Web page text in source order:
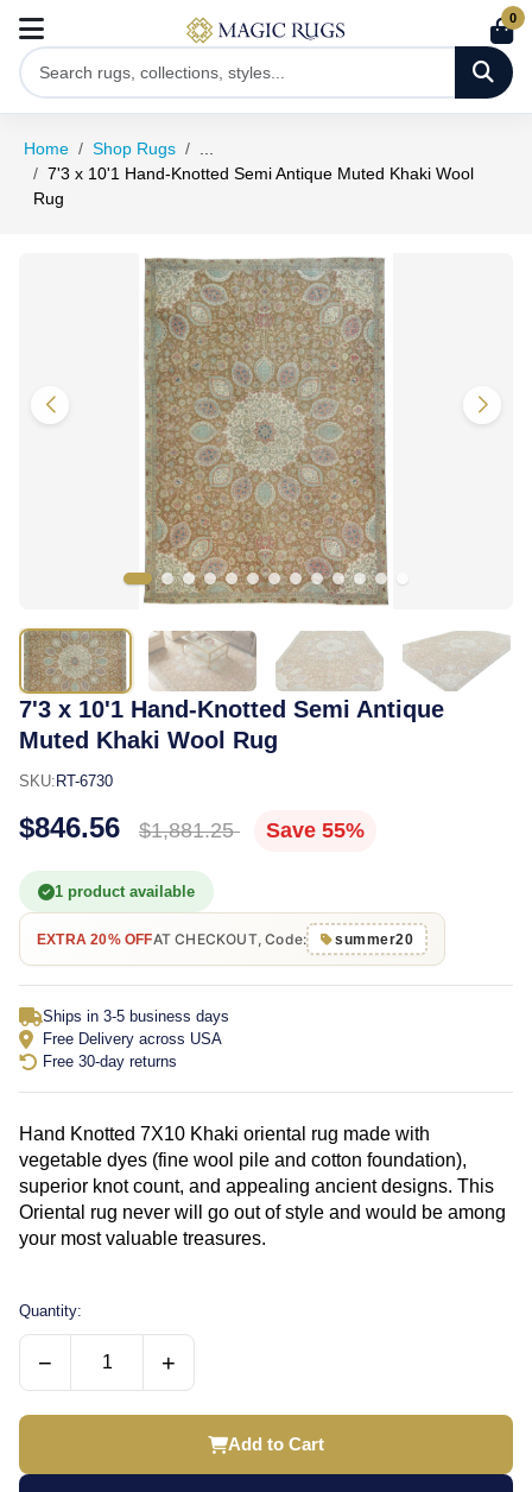
0
Home Shop Rugs
7'3 x 10'1 Hand-Knotted Semi Antique Muted Khaki Wool
Rug
7'3 x 10'1 Hand-Knotted Semi Antique
Muted Khaki Wool Rug
SKU: RT-6730
$846.56 $1,881.25 Save 55%
1 product available
EXTRA 20% OFFAT CHECKOUT, Code: summer20
Ships in 3-5 business days
Free Delivery across USA
Free 30-day returns
Hand Knotted 7X10 Khaki oriental rug made with
vegetable dyes (fine wool pile and cotton foundation),
superior knot count, and appealing ancient designs. This
Oriental rug never will go out of style and would be among
your most valuable treasures.
Quantity:
− +
Add to Cart